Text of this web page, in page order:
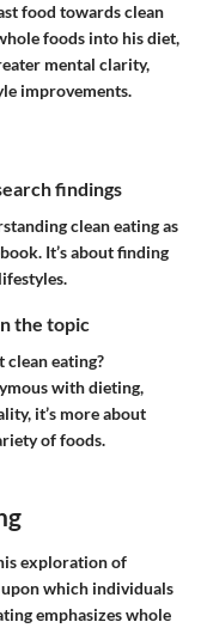
food towards clean
foods into his diet,
mental clarity,
improvements.
findings
clean eating as
It’s about finding
the topic
eating?
with dieting,
it’s more about
of foods.
exploration of
which individuals
emphasizes whole